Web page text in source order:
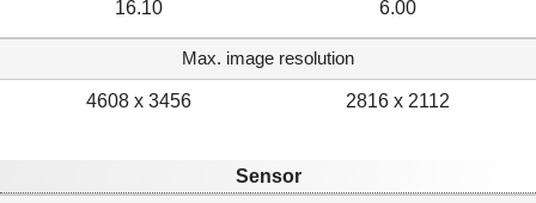
16.10 6.00
Max. image resolution
4608 x 3456 2816 x 2112
Sensor